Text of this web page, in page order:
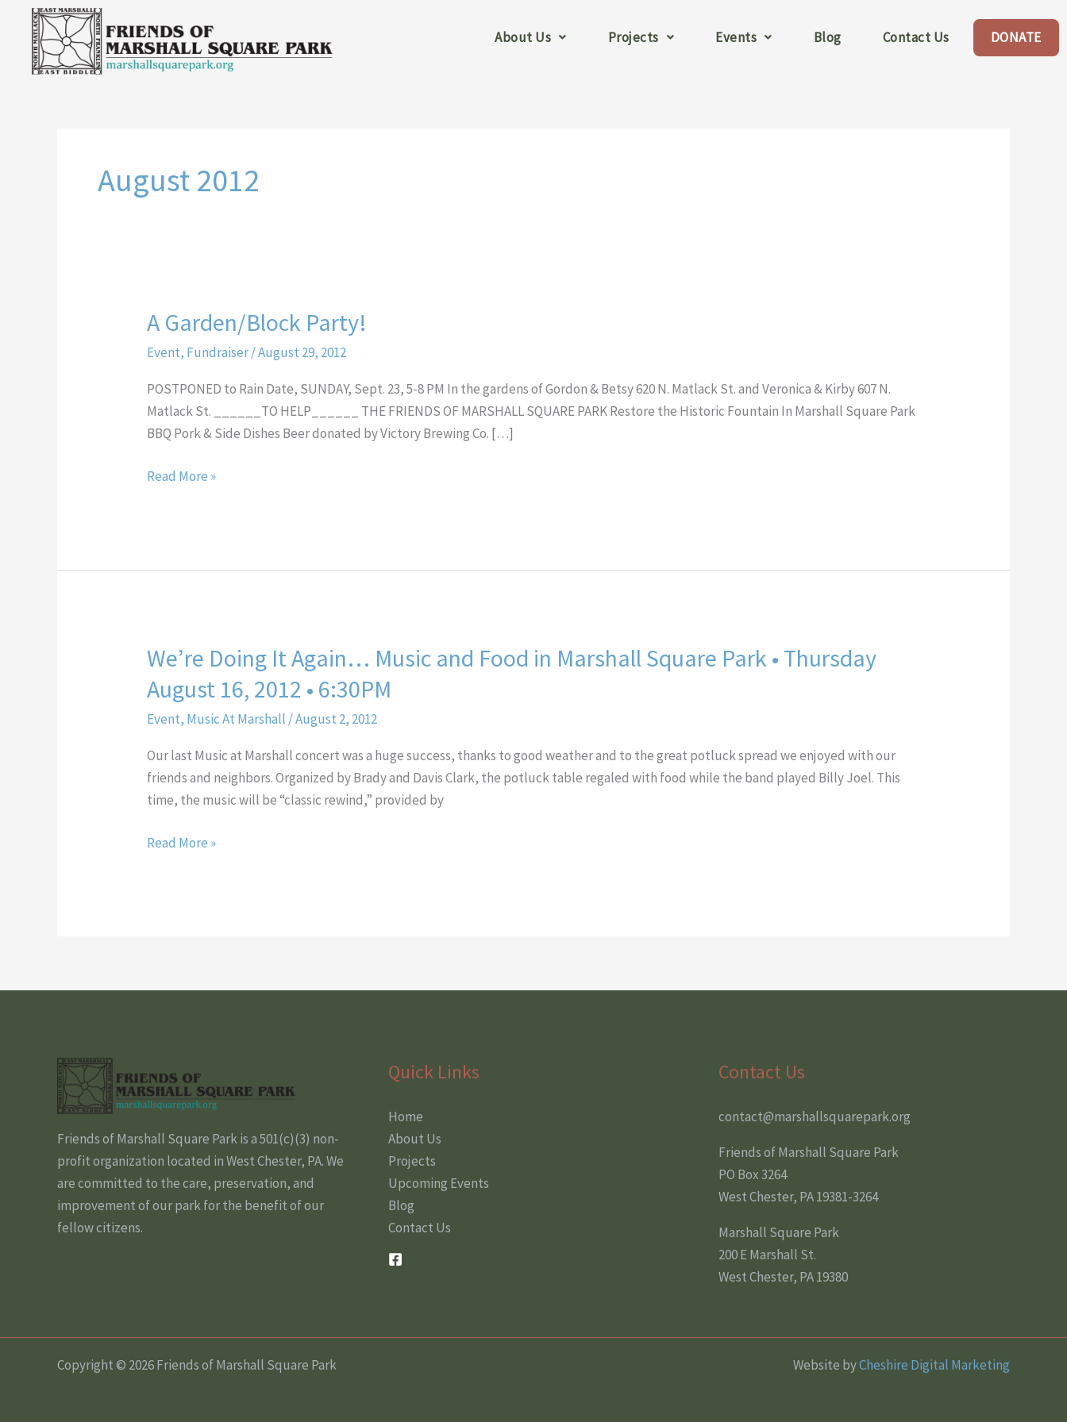
content
About Us Projects Events Blog Contact Us DONATE
August 2012
A Garden/Block Party!
Event, Fundraiser/August 29, 2012
POSTPONED to Rain Date, SUNDAY, Sept. 23, 5-8 PM In the gardens of Gordon & Betsy 620 N. Matlack St. and Veronica & Kirby 607 N.
Matlack St. ______TO HELP______ THE FRIENDS OF MARSHALL SQUARE PARK Restore the Historic Fountain In Marshall Square Park
BBQ Pork & Side Dishes Beer donated by Victory Brewing Co. […]
A
Party!
Read More »
We’re Doing It Again… Music and Food in Marshall Square Park • Thursday
August 16, 2012 • 6:30PM
Event, Music At Marshall /August 2, 2012
Our last Music at Marshall concert was a huge success, thanks to good weather and to the great potluck spread we enjoyed with our
friends and neighbors. Organized by Brady and Davis Clark, the potluck table regaled with food while the band played Billy Joel. This
time, the music will be “classic rewind,” provided by
We’re
It
Again…
and
Food
in
Square
2012
Read More »
Friends of Marshall Square Park is a 501(c)(3) non-
profit organization located in West Chester, PA. We
are committed to the care, preservation, and
improvement of our park for the benefit of our
fellow citizens.
Quick Links
Home
About Us
Projects
Upcoming Events
Blog
Contact Us
Contact Us
contact@marshallsquarepark.org
Friends of Marshall Square Park
PO Box 3264
West Chester, PA 19381-3264
Marshall Square Park
200 E Marshall St.
West Chester, PA 19380
Copyright © 2026 Friends of Marshall Square Park Website byCheshire Digital Marketing